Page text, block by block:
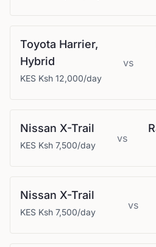
Toyota Harrier,
Hybrid
KES Ksh 12,000/day
vs
Nissan X-Trail
KES Ksh 7,500/day
vs
Nissan X-Trail
KES Ksh 7,500/day
vs